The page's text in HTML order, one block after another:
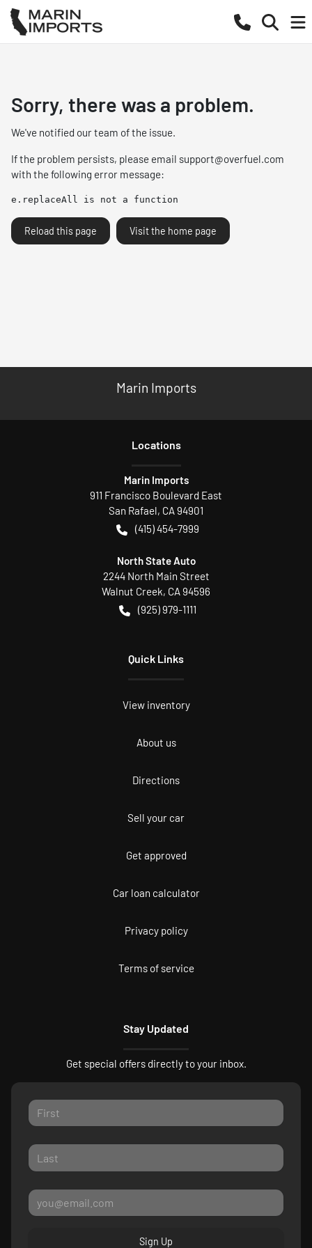
Sorry, there was a problem.
We've notified our team of the issue.
If the problem persists, please email support@overfuel.com
with the following error message:
e.replaceAll is not a function
Reload this page Visit the home page
Marin Imports
Locations
Marin Imports
911 Francisco Boulevard East
San Rafael, CA94901
(415) 454-7999
North State Auto
2244 North Main Street
Walnut Creek, CA94596
(925) 979-1111
Quick Links
View inventory
About us
Directions
Sell your car
Get approved
Car loan calculator
Privacy policy
Terms of service
Stay Updated
Get special offers directly to your inbox.
Sign Up